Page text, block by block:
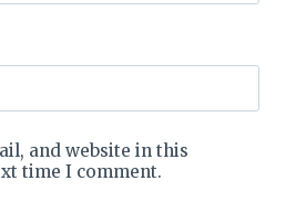
and website in this
time I comment.